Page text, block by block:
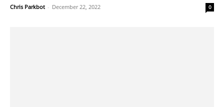
Chris Parkbot - December 22, 2022 0